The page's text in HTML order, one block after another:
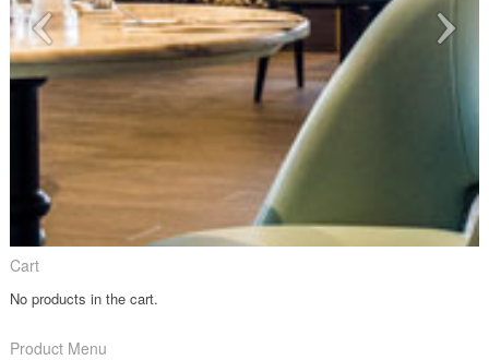
Cart
No products in the cart.
Product Menu